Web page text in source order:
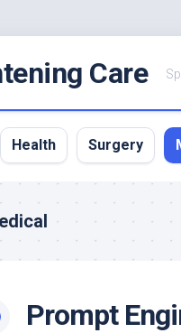
Care
Health Surgery
Prompt